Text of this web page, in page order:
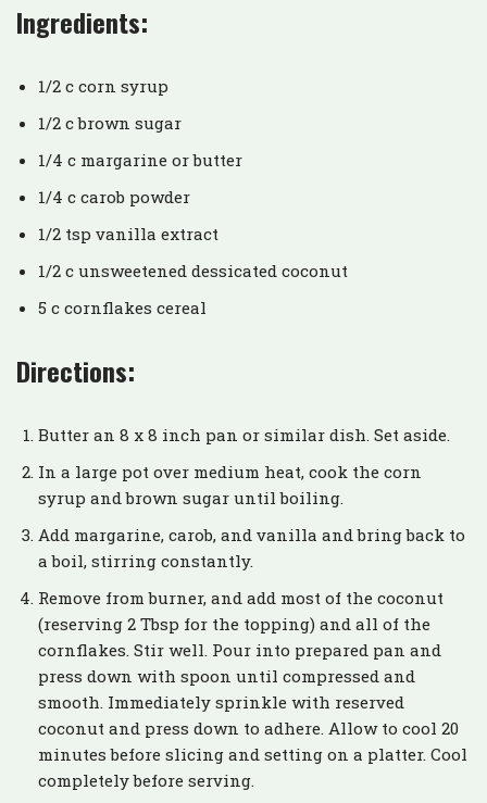
Ingredients:
1/2 c corn syrup
1/2 c brown sugar
1/4 c margarine or butter
1/4 c carob powder
1/2 tsp vanilla extract
1/2 c unsweetened dessicated coconut
5 c cornflakes cereal
Directions:
Butter an 8 x 8 inch pan or similar dish. Set aside.
In a large pot over medium heat, cook the corn
syrup and brown sugar until boiling.
Add margarine, carob, and vanilla and bring back to
a boil, stirring constantly.
Remove from burner, and add most of the coconut
(reserving 2 Tbsp for the topping) and all of the
cornflakes. Stir well. Pour into prepared pan and
press down with spoon until compressed and
smooth. Immediately sprinkle with reserved
coconut and press down to adhere. Allow to cool 20
minutes before slicing and setting on a platter. Cool
completely before serving.